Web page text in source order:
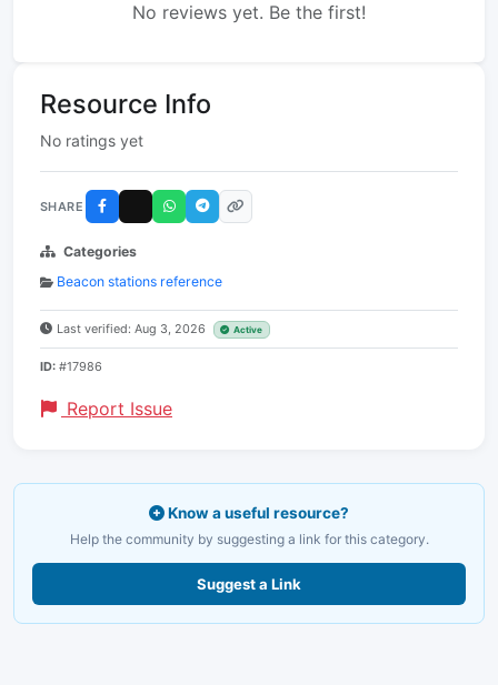
No reviews yet. Be the first!
Resource Info
No ratings yet
SHARE
Categories
Beacon stations reference
Last verified: Aug 3, 2026 Active
ID: #17986
Report Issue
Know a useful resource?
Help the community by suggesting a link for this category.
Suggest a Link